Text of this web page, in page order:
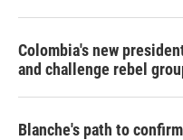
Colombia's new
and challenge rebel
Blanche's path to